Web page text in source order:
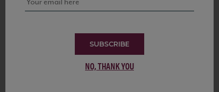
SUBSCRIBE
NO, THANK YOU